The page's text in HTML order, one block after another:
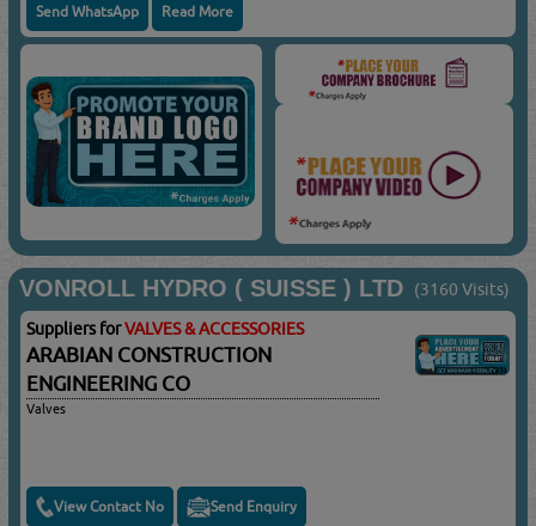
Send WhatsApp Read More
VONROLL HYDRO ( SUISSE ) LTD (3160 Visits)
Suppliers forVALVES & ACCESSORIES
ARABIAN CONSTRUCTION
ENGINEERING CO
Valves
View Contact No Send Enquiry